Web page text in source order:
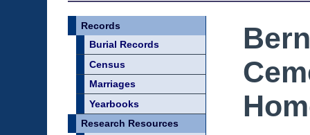
Records
Burial Records
Census
Marriages
Yearbooks
Research Resources